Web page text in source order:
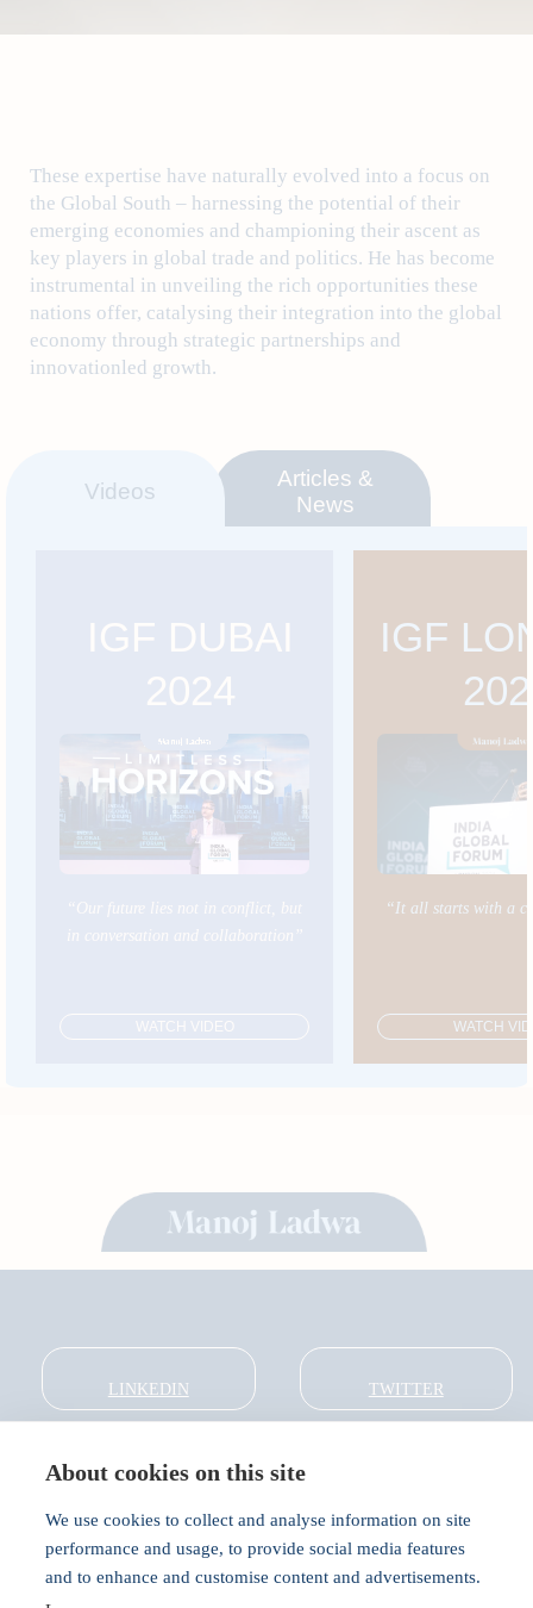
About cookies on this site
We use cookies to collect and analyse information on site
performance and usage, to provide social media features
and to enhance and customise content and advertisements.
These expertise have naturally evolved into a focus on
the Global South – harnessing the potential of their
emerging economies and championing their ascent as
key players in global trade and politics. He has become
instrumental in unveiling the rich opportunities these
nations offer, catalysing their integration into the global
economy through strategic partnerships and
innovationled growth.
Videos
Articles &
News
IGF DUBAI
2024
“Our future lies not in conflict, but
in conversation and collaboration”
WATCH VIDEO
IGF
“It all starts with a
WATCH
LINKEDIN TWITTER
About
Global Thought Leader
India Global Forum
In the Community